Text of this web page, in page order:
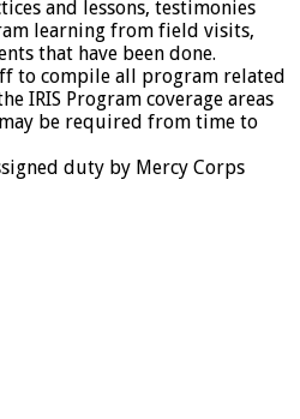
and lessons, testimonies
learning from field visits,
that have been done.
to compile all program related
IRIS Program coverage areas
may be required from time to
duty by Mercy Corps